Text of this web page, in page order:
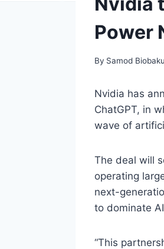
Power
By Samod Biobaku
Nvidia has
ChatGPT, in
wave of
The deal will
operating
next-
to dominate
“This